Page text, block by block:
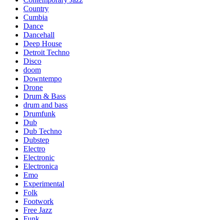
Country
Cumbia
Dance
Dancehall
Deep House
Detroit Techno
Disco
doom
Downtempo
Drone
Drum & Bass
drum and bass
Drumfunk
Dub
Dub Techno
Dubstep
Electro
Electronic
Electronica
Emo
Experimental
Folk
Footwork
Free Jazz